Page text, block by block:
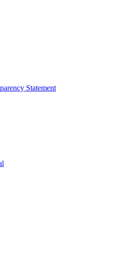
Statement